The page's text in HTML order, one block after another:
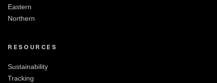
Eastern
Northern
RESOURCES
Sustainability
Tracking